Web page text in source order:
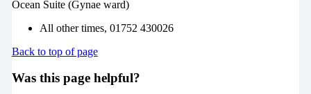
Ocean Suite (Gynae ward)
All other times, 01752 430026
Back to top of page
Was this page helpful?